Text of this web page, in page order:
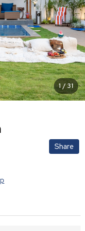
1 / 31
Share